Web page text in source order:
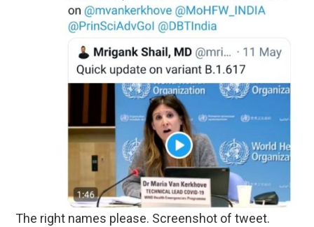
The right names please. Screenshot of tweet.